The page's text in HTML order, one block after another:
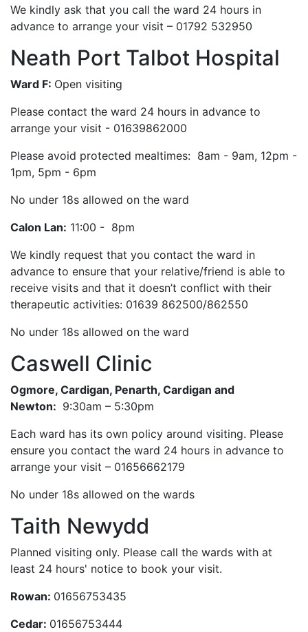
We kindly ask that you call the ward 24 hours in
advance to arrange your visit – 01792 532950
Neath Port Talbot Hospital
Ward F: Open visiting
Please contact the ward 24 hours in advance to
arrange your visit - 01639862000
Please avoid protected mealtimes: 8am - 9am, 12pm -
1pm, 5pm - 6pm
No under 18s allowed on the ward
Calon Lan: 11:00 - 8pm
We kindly request that you contact the ward in
advance to ensure that your relative/friend is able to
receive visits and that it doesn’t conflict with their
therapeutic activities: 01639 862500/862550
No under 18s allowed on the ward
Caswell Clinic
Ogmore, Cardigan, Penarth, Cardigan and
Newton: 9:30am – 5:30pm
Each ward has its own policy around visiting. Please
ensure you contact the ward 24 hours in advance to
arrange your visit – 01656662179
No under 18s allowed on the wards
Taith Newydd
Planned visiting only. Please call the wards with at
least 24 hours' notice to book your visit.
Rowan: 01656753435
Cedar: 01656753444